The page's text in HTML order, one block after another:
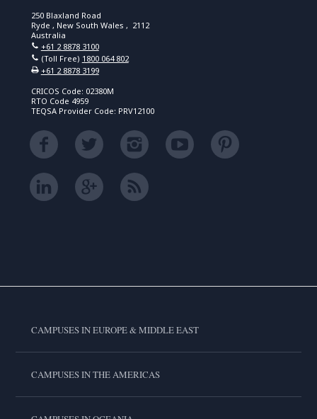
250 Blaxland Road
Ryde , New South Wales , 2112
Australia
+61 2 8878 3100
(Toll Free) 1800 064 802
+61 2 8878 3199
CRICOS Code: 02380M
RTO Code 4959
TEQSA Provider Code: PRV12100
CAMPUSES IN EUROPE & MIDDLE EAST
CAMPUSES IN THE AMERICAS